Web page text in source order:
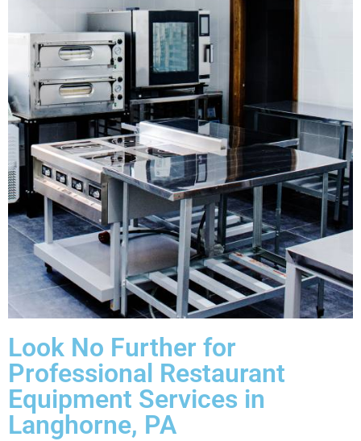
Look No Further for
Professional Restaurant
Equipment Services in
Langhorne, PA